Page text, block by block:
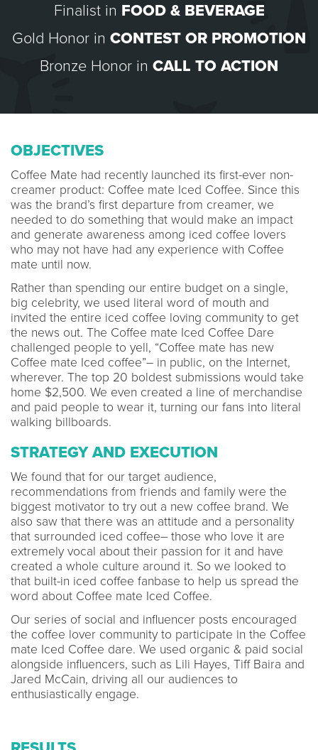
Finalist in FOOD & BEVERAGE
Gold Honor in CONTEST OR PROMOTION
Bronze Honor in CALL TO ACTION
OBJECTIVES
Coffee Mate had recently launched its first-ever non-
creamer product: Coffee mate Iced Coffee. Since this
was the brand’s first departure from creamer, we
needed to do something that would make an impact
and generate awareness among iced coffee lovers
who may not have had any experience with Coffee
mate until now.
Rather than spending our entire budget on a single,
big celebrity, we used literal word of mouth and
invited the entire iced coffee loving community to get
the news out. The Coffee mate Iced Coffee Dare
challenged people to yell, “Coffee mate has new
Coffee mate Iced coffee”– in public, on the Internet,
wherever. The top 20 boldest submissions would take
home $2,500. We even created a line of merchandise
and paid people to wear it, turning our fans into literal
walking billboards.
STRATEGY AND EXECUTION
We found that for our target audience,
recommendations from friends and family were the
biggest motivator to try out a new coffee brand. We
also saw that there was an attitude and a personality
that surrounded iced coffee– those who love it are
extremely vocal about their passion for it and have
created a whole culture around it. So we looked to
that built-in iced coffee fanbase to help us spread the
word about Coffee mate Iced Coffee.
Our series of social and influencer posts encouraged
the coffee lover community to participate in the Coffee
mate Iced Coffee dare. We used organic & paid social
alongside influencers, such as Lili Hayes, Tiff Baira and
Jared McCain, driving all our audiences to
enthusiastically engage.